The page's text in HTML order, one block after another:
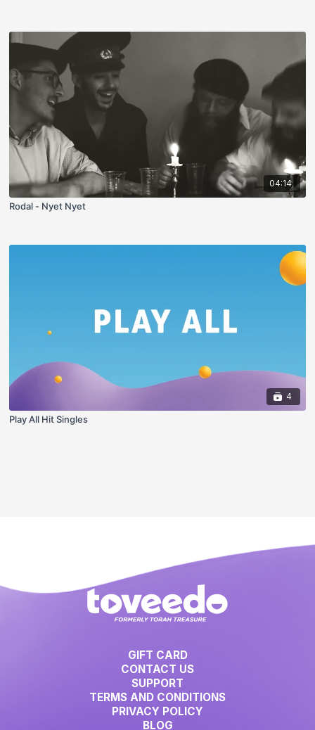
04:14
Rodal - Nyet Nyet
4
Play All Hit Singles
GIFT CARD
CONTACT US
SUPPORT
TERMS AND CONDITIONS
PRIVACY POLICY
BLOG